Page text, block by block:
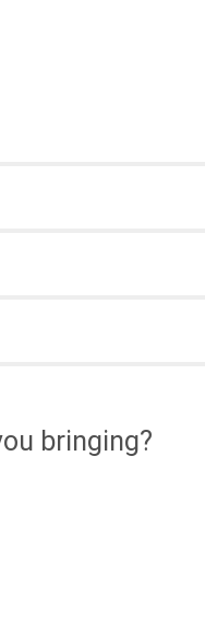
bringing?